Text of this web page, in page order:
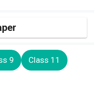
9 Class 11